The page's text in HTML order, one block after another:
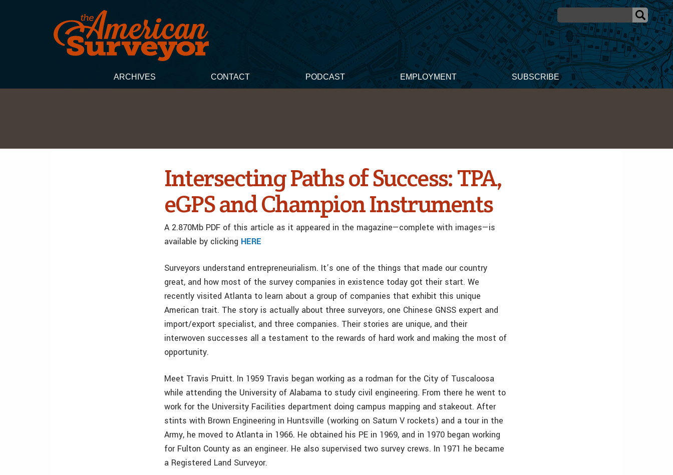
ARCHIVES CONTACT PODCAST EMPLOYMENT SUBSCRIBE
Intersecting Paths of Success: TPA,
eGPS and Champion Instruments
A 2.870Mb PDF of this article as it appeared in the magazine—complete with images—is
available by clicking HERE
Surveyors understand entrepreneurialism. It’s one of the things that made our country
great, and how most of the survey companies in existence today got their start. We
recently visited Atlanta to learn about a group of companies that exhibit this unique
American trait. The story is actually about three surveyors, one Chinese GNSS expert and
import/export specialist, and three companies. Their stories are unique, and their
interwoven successes all a testament to the rewards of hard work and making the most of
opportunity.
Meet Travis Pruitt. In 1959 Travis began working as a rodman for the City of Tuscaloosa
while attending the University of Alabama to study civil engineering. From there he went to
work for the University Facilities department doing campus mapping and stakeout. After
stints with Brown Engineering in Huntsville (working on Saturn V rockets) and a tour in the
Army, he moved to Atlanta in 1966. He obtained his PE in 1969, and in 1970 began working
for Fulton County as an engineer. He also supervised two survey crews. In 1971 he became
a Registered Land Surveyor.